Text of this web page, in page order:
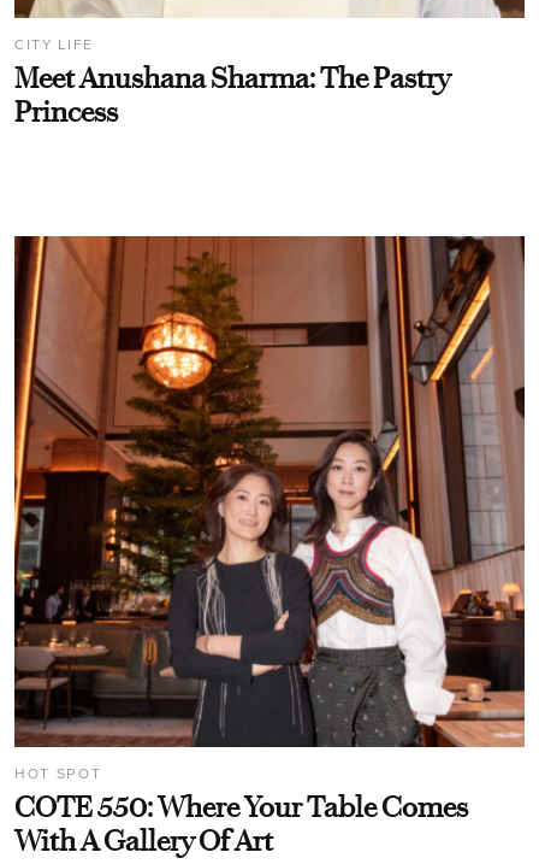
CITY LIFE
Meet Anushana Sharma: The Pastry
Princess
HOT SPOT
COTE 550: Where Your Table Comes
With A Gallery Of Art